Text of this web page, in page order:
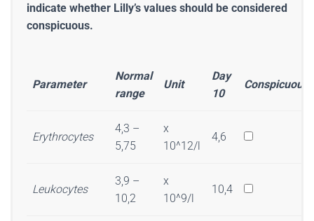
indicate whether Lilly’s values should be considered
conspicuous.
Parameter
Normal
range
Unit
Day
10
Conspicuous
Erythrocytes
4,3 –
5,75
x
10^12/l
4,6
Leukocytes
3,9 –
10,2
x
10^9/l
10,4